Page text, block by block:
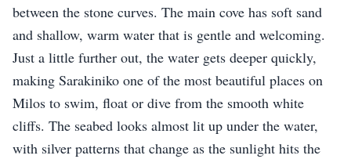
between the stone curves. The main cove has soft sand
and shallow, warm water that is gentle and welcoming.
Just a little further out, the water gets deeper quickly,
making Sarakiniko one of the most beautiful places on
Milos to swim, float or dive from the smooth white
cliffs. The seabed looks almost lit up under the water,
with silver patterns that change as the sunlight hits the